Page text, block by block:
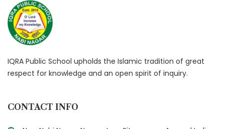
IQRA Public School upholds the Islamic tradition of great
respect for knowledge and an open spirit of inquiry.
CONTACT INFO